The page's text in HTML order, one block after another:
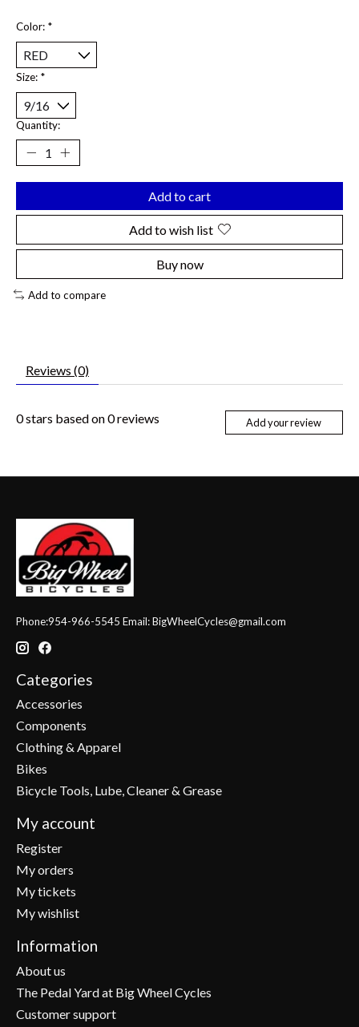
Color: *
Size: *
Quantity:
Add to cart
Add to wish list
Buy now
Add to compare
Reviews (0)
0stars based on0reviews Add your review
Phone:954-966-5545 Email:BigWheelCycles@gmail.com
Categories
Accessories
Components
Clothing & Apparel
Bikes
Bicycle Tools, Lube, Cleaner & Grease
My account
Register
My orders
My tickets
My wishlist
Information
About us
The Pedal Yard at Big Wheel Cycles
Customer support